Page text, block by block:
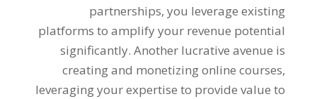
partnerships,you leverage existing
platforms to amplify your revenue potential
significantly.Another lucrative avenue is
creating and monetizing online courses,
leveraging your expertise to provide value to